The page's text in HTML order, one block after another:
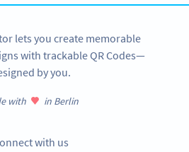
lets you create memorable
with trackable QR Codes—
by you.
with in Berlin
with us